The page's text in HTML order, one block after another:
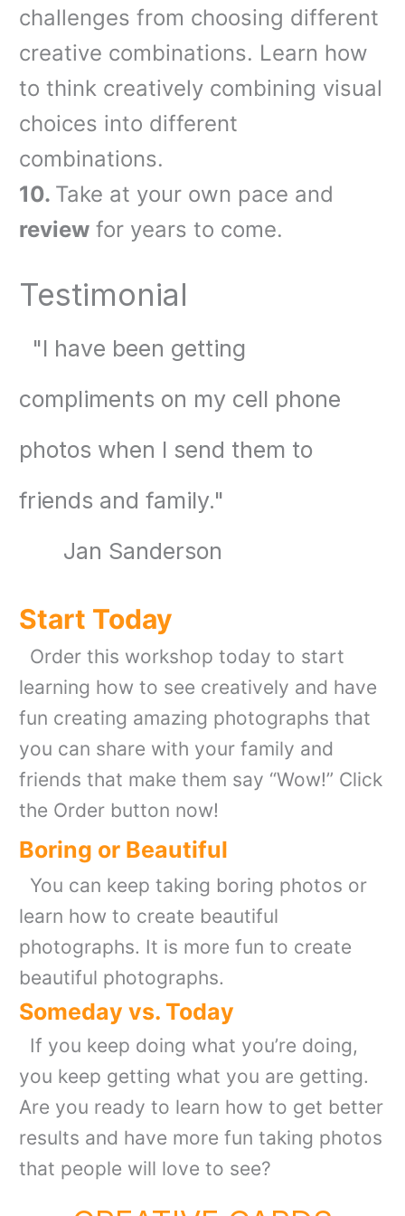
challenges from choosing different
creative combinations. Learn how
to think creatively combining visual
choices into different
combinations.
10. Take at your own pace and
review for years to come.
Testimonial
"I have been getting
compliments on my cell phone
photos when I send them to
friends and family."
Jan Sanderson
Start Today
Order this workshop today to start
learning how to see creatively and have
fun creating amazing photographs that
you can share with your family and
friends that make them say “Wow!” Click
the Order button now!
Boring or Beautiful
You can keep taking boring photos or
learn how to create beautiful
photographs. It is more fun to create
beautiful photographs.
Someday vs. Today
If you keep doing what you’re doing,
you keep getting what you are getting.
Are you ready to learn how to get better
results and have more fun taking photos
that people will love to see?